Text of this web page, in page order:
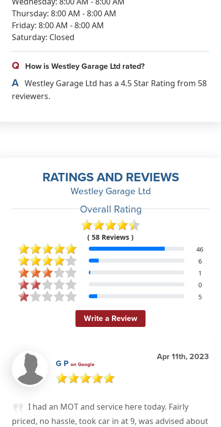
Thursday: 8:00 AM - 8:00 AM
Friday: 8:00 AM - 8:00 AM
Saturday: Closed
Q How is Westley Garage Ltd rated?
A Westley Garage Ltd has a 4.5 Star Rating from 58
reviewers.
RATINGS AND REVIEWS
Westley Garage Ltd
Overall Rating
( 58 Reviews )
46
6
1
0
5
Write a Review
G P on Google
Apr 11th, 2023
I had an MOT and service here today. Fairly
priced, no hassle, took car in at 9, was advised about